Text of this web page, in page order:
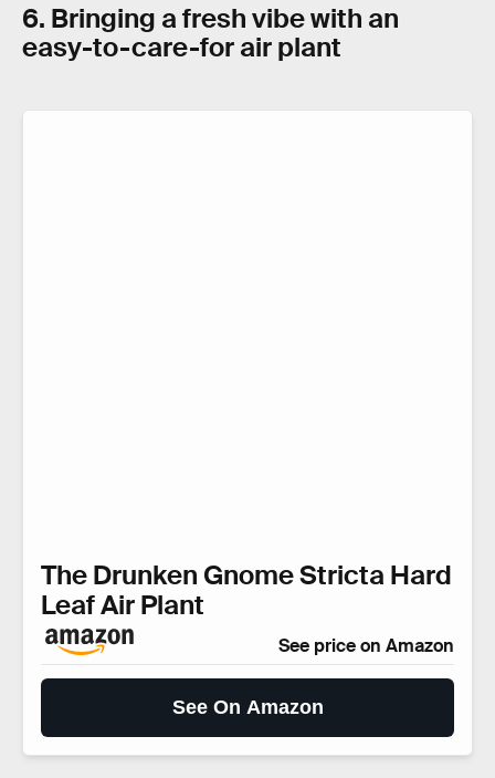
6. Bringing a fresh vibe with an
easy-to-care-for air plant
The Drunken Gnome Stricta Hard
Leaf Air Plant
See price on Amazon
See On Amazon